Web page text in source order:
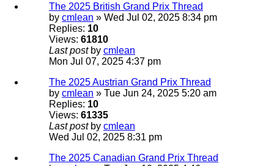
The 2025 British Grand Prix Thread
by cmlean » Wed Jul 02, 2025 8:34 pm
Replies: 10
Views: 61810
Last post by cmlean
Mon Jul 07, 2025 4:37 pm
The 2025 Austrian Grand Prix Thread
by cmlean » Tue Jun 24, 2025 5:20 am
Replies: 10
Views: 61335
Last post by cmlean
Wed Jul 02, 2025 8:31 pm
The 2025 Canadian Grand Prix Thread